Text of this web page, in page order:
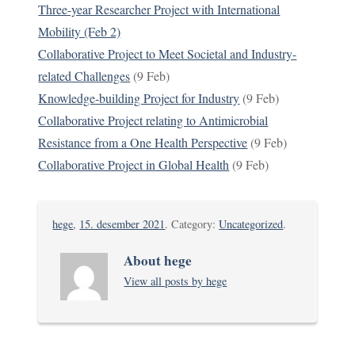
Three-year Researcher Project with International
Mobility (Feb 2)
Collaborative Project to Meet Societal and Industry-
related Challenges(9 Feb)
Knowledge-building Project for Industry(9 Feb)
Collaborative Project relating to Antimicrobial
Resistance from a One Health Perspective(9 Feb)
Collaborative Project in Global Health (9 Feb)
hege, 15. desember 2021. Category:Uncategorized.
About hege
View all posts by hege